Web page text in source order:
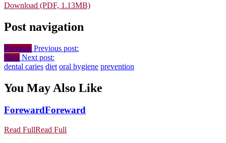
Download (PDF, 1.13MB)
Post navigation
Previous Previous post:
Next Next post:
dental caries diet oral hygiene prevention
You May Also Like
ForewardForeward
Read FullRead Full